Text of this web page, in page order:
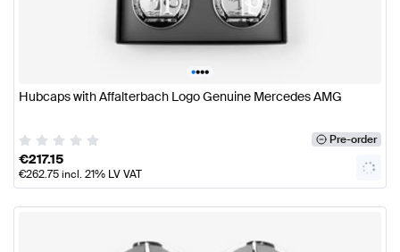
••••
Hubcaps with Affalterbach Logo Genuine Mercedes AMG
Pre-order
€217.15
€262.75incl. 21% LV VAT